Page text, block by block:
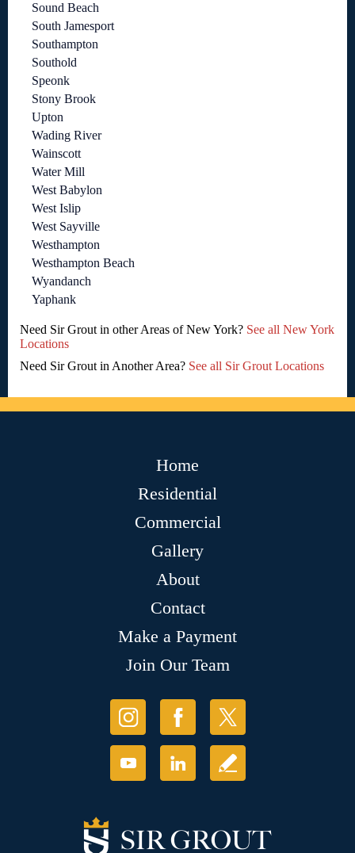
Sound Beach
South Jamesport
Southampton
Southold
Speonk
Stony Brook
Upton
Wading River
Wainscott
Water Mill
West Babylon
West Islip
West Sayville
Westhampton
Westhampton Beach
Wyandanch
Yaphank
Need Sir Grout in other Areas of New York? See all New York
Locations
Need Sir Grout in Another Area? See all Sir Grout Locations
Home
Residential
Commercial
Gallery
About
Contact
Make a Payment
Join Our Team